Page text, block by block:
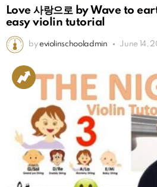
Love 사랑으로 by Wave to
easy violin tutorial
by eviolinschooladmin June 14,